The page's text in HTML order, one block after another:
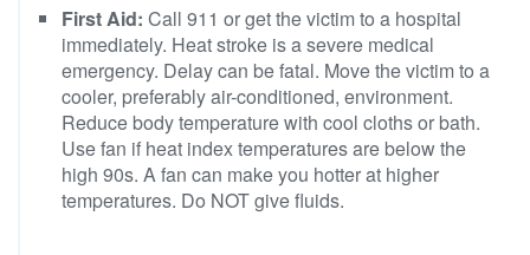
First Aid: Call 911 or get the victim to a hospital
immediately. Heat stroke is a severe medical
emergency. Delay can be fatal. Move the victim to a
cooler, preferably air-conditioned, environment.
Reduce body temperature with cool cloths or bath.
Use fan if heat index temperatures are below the
high 90s. A fan can make you hotter at higher
temperatures. Do NOT give fluids.